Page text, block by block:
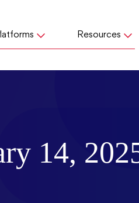
Resources
14,